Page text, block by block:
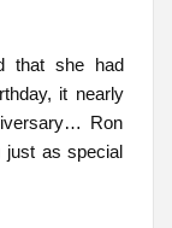
that she had
it nearly
Ron
just as special